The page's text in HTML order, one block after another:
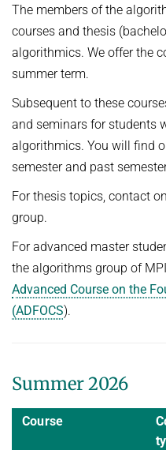
ALGORITHM OFFICE HOURS
PEOPLE
RESEARCH
ALGORITHMIC GAME THEORY
APPROXIMATION
FINE-GRAINED COMPLEXITY
GRAPH ALGORITHMS
COMPLEXITY
ROBUST LEARNING
OFFERS
POSTDOC APPLICATION
JOINT ALGORITHMS
GROUPS AT ETH ZURICH,
TEACHING
WINTER 2025/26
Randomized and
Mechanism Design Without
WINTER 2024/25
Introduction to Algorithms and
JUST BEYOND P
ALGORITHMS WITH
QUANTUM LECTURE SERIES
VIRTUAL THEORY SEMINAR
CURRENT YEAR
LAST YEAR
THE YEAR BEFORE LAST
ADFOCS
26TH MAX PLANCK
OF COMPUTER SCIENCE
Course Material
Grants
NEWS
The members of the
courses and thesis
algorithmics. We offer the
summer term.
Subsequent to these
and seminars for students
algorithmics. You will find
semester and past
For thesis topics, contact
group.
For advanced master
the algorithms group of
Advanced Course on the
(ADFOCS).
Summer 2026
Course